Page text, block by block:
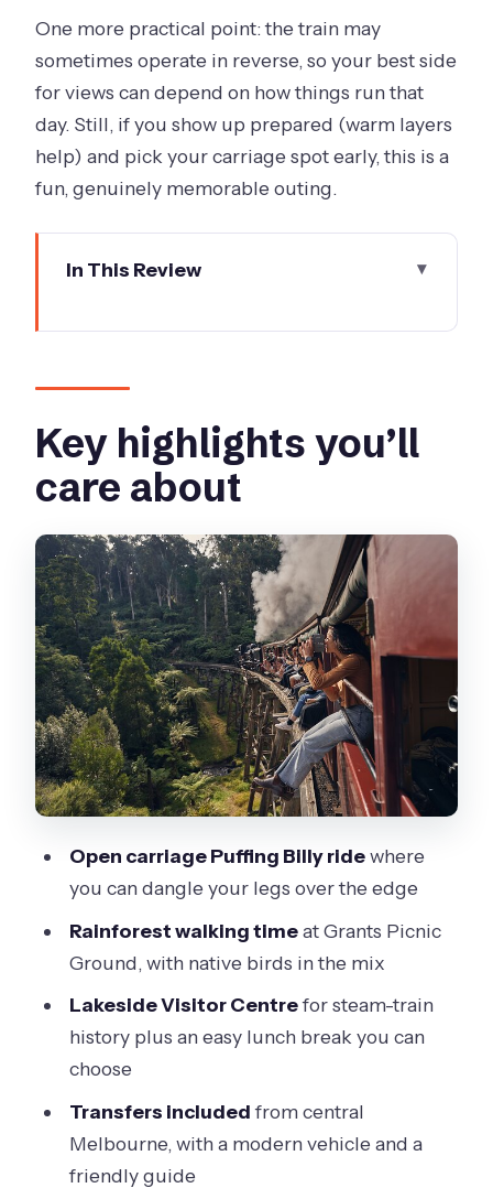
One more practical point: the train may
sometimes operate in reverse, so your best side
for views can depend on how things run that
day. Still, if you show up prepared (warm layers
help) and pick your carriage spot early, this is a
fun, genuinely memorable outing.
In This Review
transfers included
Getting from Melbourne to Grants
Picnic Ground (and why it matters)
Grants Picnic Ground: birds, rainforest
trails, and a quick nature reset
Belgrave Station and boarding Puffing
Billy (the short stop before the magic)
The one-hour Puffing Billy ride: where
to sit for best views
Lakeside Visitor Centre: steam-train
history plus a real lunch break
Timing, weather, and what to pack for
Price and logistics: is $121.21 actually
fair value?
Who should book this Puffing Billy and
rainforest day trip
Melbourne?
What time does the Puffing Billy &
Rainforest tour start?
Key highlights you’ll
care about
Open carriage Puffing Billy ridewhere
you can dangle your legs over the edge
Rainforest walking timeat Grants Picnic
Ground, with native birds in the mix
Lakeside Visitor Centrefor steam-train
history plus an easy lunch break you can
choose
Transfers includedfrom central
Melbourne, with a modern vehicle and a
friendly guide